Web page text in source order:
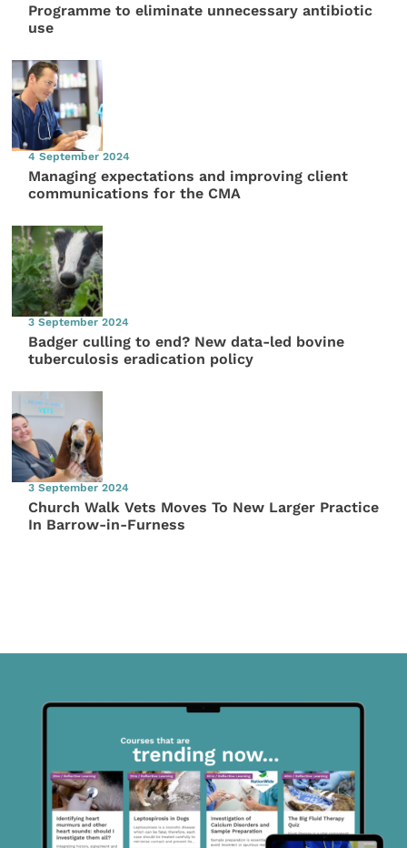
Programme to eliminate unnecessary antibiotic
use
4 September 2024
Managing expectations and improving client
communications for the CMA
3 September 2024
Badger culling to end? New data-led bovine
tuberculosis eradication policy
3 September 2024
Church Walk Vets Moves To New Larger Practice
In Barrow-in-Furness